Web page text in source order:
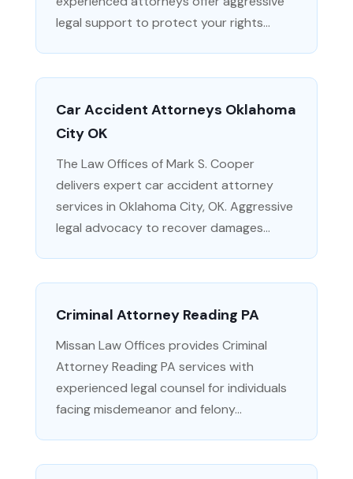
legal support to protect your rights...
Car Accident Attorneys Oklahoma
City OK
The Law Offices of Mark S. Cooper
delivers expert car accident attorney
services in Oklahoma City, OK. Aggressive
legal advocacy to recover damages...
Criminal Attorney Reading PA
Missan Law Offices provides Criminal
Attorney Reading PA services with
experienced legal counsel for individuals
facing misdemeanor and felony...